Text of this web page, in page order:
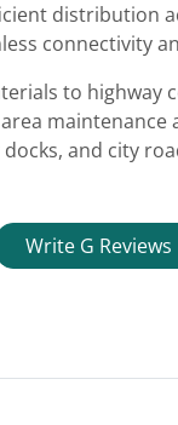
distribution
connectivity
to highway
maintenance
and city
Write G Reviews